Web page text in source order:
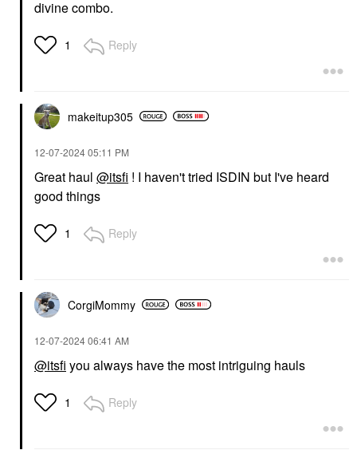
Tinted Mineral
Sunscreen SPF 50 To
Even Tone And Fight
Photoaging With
$50.00
divine combo.
1 Reply
makeitup305
‎12-07-202405:11 PM
Great haul @itsfi ! I haven't tried ISDIN but I've heard
good things
1 Reply
CorgiMommy
‎12-07-202406:41 AM
@itsfi you always have the most intriguing hauls
1 Reply